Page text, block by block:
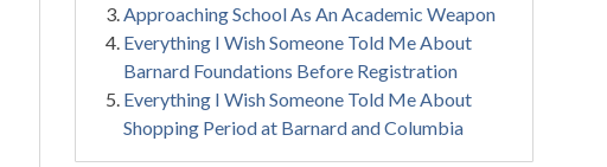
Approaching School As An Academic Weapon
Everything I Wish Someone Told Me About
Barnard Foundations Before Registration
Everything I Wish Someone Told Me About
Shopping Period at Barnard and Columbia